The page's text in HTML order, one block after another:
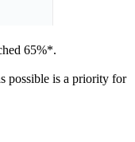
65%*.
possible is a priority for